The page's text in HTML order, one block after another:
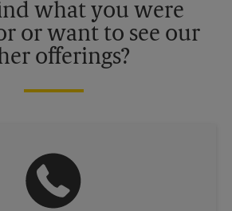
what you were
or want to see our
offerings?